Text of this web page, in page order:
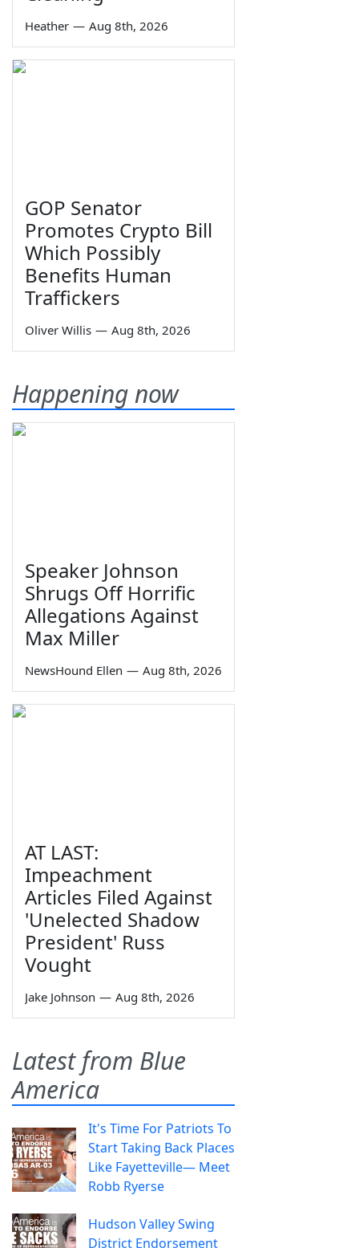
Heather — Aug 8th, 2026
GOP Senator
Promotes Crypto Bill
Which Possibly
Benefits Human
Traffickers
Oliver Willis — Aug 8th, 2026
Happening now
Speaker Johnson
Shrugs Off Horrific
Allegations Against
Max Miller
NewsHound Ellen — Aug 8th, 2026
AT LAST:
Impeachment
Articles Filed Against
'Unelected Shadow
President' Russ
Vought
Jake Johnson — Aug 8th, 2026
Latest from Blue
America
It's Time For Patriots To
Start Taking Back Places
Like Fayetteville— Meet
Robb Ryerse
Hudson Valley Swing
District Endorsement